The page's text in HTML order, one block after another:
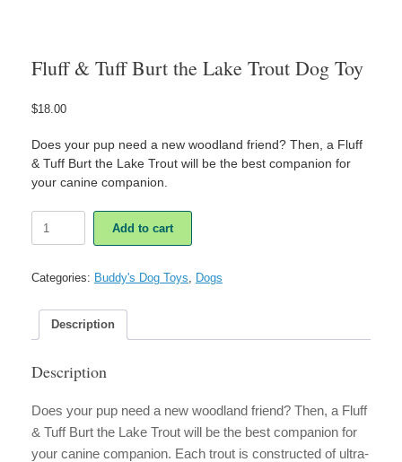
Fluff & Tuff Burt the Lake Trout Dog Toy
$18.00
Does your pup need a new woodland friend? Then, a Fluff
& Tuff Burt the Lake Trout will be the best companion for
your canine companion.
the
Trout
Dog
quantity
Add to cart
Categories: Buddy's Dog Toys Dogs
Description
Description
Does your pup need a new woodland friend? Then, a Fluff
& Tuff Burt the Lake Trout will be the best companion for
your canine companion. Each trout is constructed of ultra-